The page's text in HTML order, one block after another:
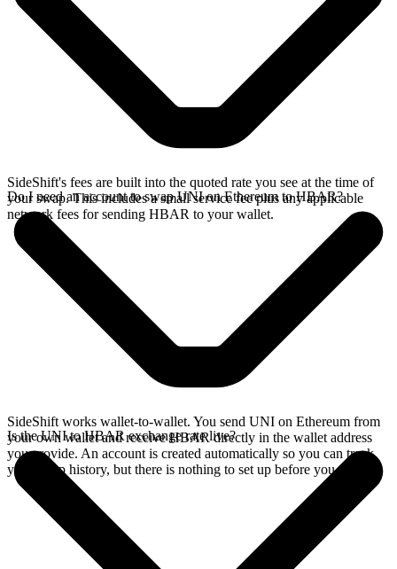
SideShift's fees are built into the quoted rate you see at the time of
your swap. This includes a small service fee plus any applicable
network fees for sending HBAR to your wallet.
Do I need an account to swap UNI on Ethereum to HBAR?
SideShift works wallet-to-wallet. You send UNI on Ethereum from
your own wallet and receive HBAR directly in the wallet address
you provide. An account is created automatically so you can track
your swap history, but there is nothing to set up before you swap.
Is the UNI to HBAR exchange rate live?